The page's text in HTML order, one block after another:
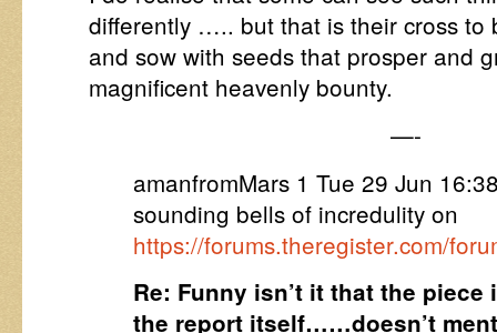
differently ….. but that is their cross to
and sow with seeds that prosper and
magnificent heavenly bounty.
—-
amanfromMars 1 Tue 29 Jun
sounding bells of incredulity on
https://forums.theregister.com/
Re: Funny isn’t it that the
the report itself……doesn’t